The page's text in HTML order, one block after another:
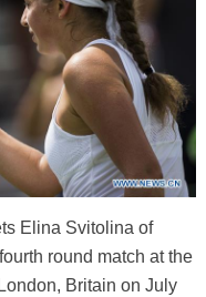
Elina Svitolina of
round match at the
Britain on July